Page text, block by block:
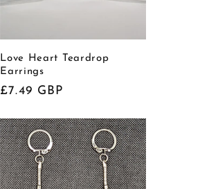
Love Heart Teardrop
Earrings
Regular
£7.49 GBP